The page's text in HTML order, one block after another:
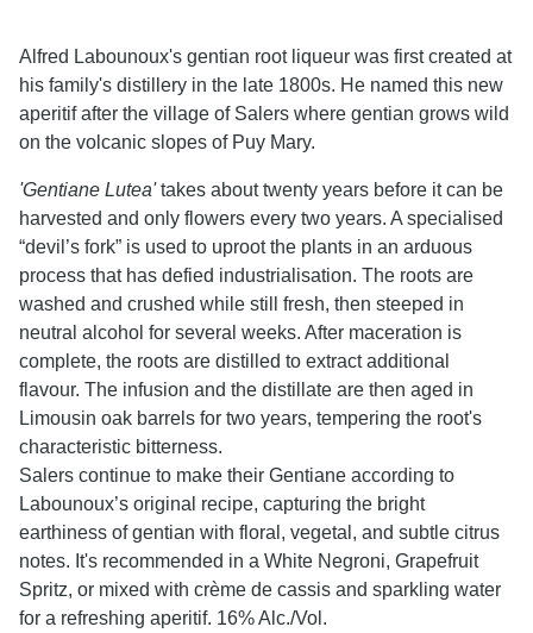
Alfred Labounoux's gentian root liqueur was first created at
his family's distillery in the late 1800s. He named this new
aperitif after the village of Salers where gentian grows wild
on the volcanic slopes of Puy Mary.
'Gentiane Lutea'takes about twenty years before it can be
harvested and only flowers every two years. A specialised
“devil’s fork” is used to uproot the plants in an arduous
process that has defied industrialisation. The roots are
washed and crushed while still fresh, then steeped in
neutral alcohol for several weeks. After maceration is
complete, the roots are distilled to extract additional
flavour. The infusion and the distillate are then aged in
Limousin oak barrels for two years, tempering the root's
characteristic bitterness.
Salers continue to make their Gentiane according to
Labounoux’s original recipe, capturing the bright
earthiness of gentian with floral, vegetal, and subtle citrus
notes. It's recommended in a White Negroni, Grapefruit
Spritz, or mixed with crème de cassis and sparkling water
for a refreshing aperitif. 16% Alc./Vol.